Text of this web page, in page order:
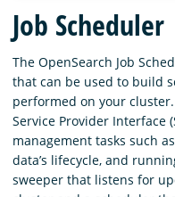
Blog
Download
Job Scheduler
The OpenSearch Job
that can be used to build
performed on your cluster.
Service Provider Interface
management tasks such
data’s lifecycle, and
sweeper that listens for